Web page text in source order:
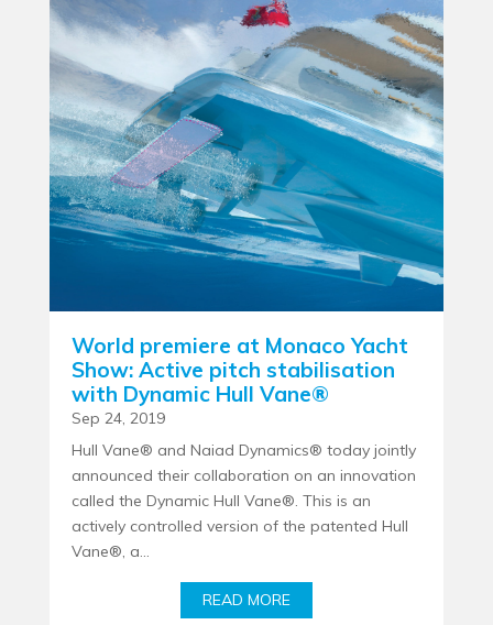
World premiere at Monaco Yacht
Show: Active pitch stabilisation
with Dynamic Hull Vane®
Sep 24, 2019
Hull Vane® and Naiad Dynamics® today jointly
announced their collaboration on an innovation
called the Dynamic Hull Vane®. This is an
actively controlled version of the patented Hull
Vane®, a...
READ MORE